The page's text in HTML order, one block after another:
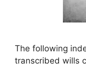
The following
transcribed wills